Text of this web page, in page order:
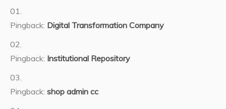
Pingback: Digital Transformation Company
Pingback: Institutional Repository
Pingback: shop admin cc